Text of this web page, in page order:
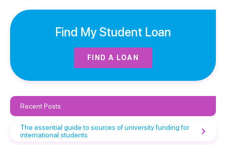
Find My Student Loan
FIND A LOAN
Recent Posts
The essential guide to sources of university funding for
international students